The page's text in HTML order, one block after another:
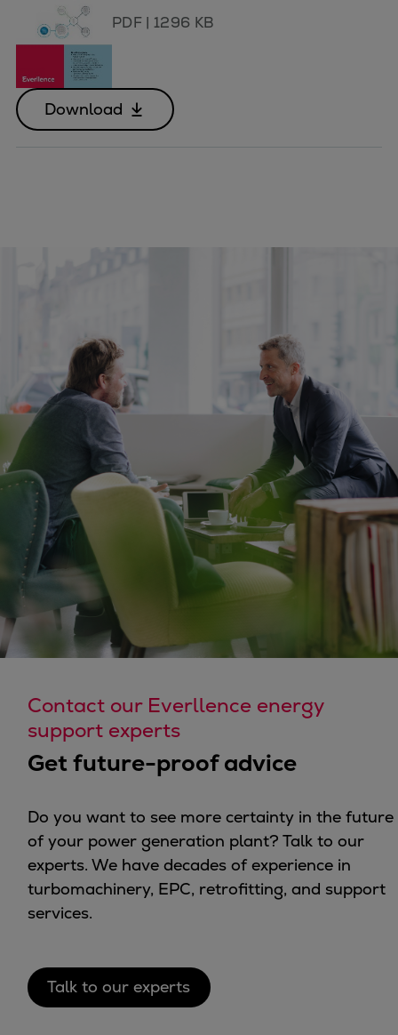
PDF| 1296 KB
Download
Contact our Everllence energy
support experts
Get future-proof advice
Do you want to see more certainty in the future
of your power generation plant? Talk to our
experts. We have decades of experience in
turbomachinery, EPC, retrofitting, and support
services.
Talk to our experts